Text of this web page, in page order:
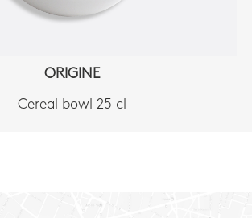
ORIGINE
Cereal bowl 25 cl